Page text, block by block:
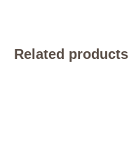
Related products